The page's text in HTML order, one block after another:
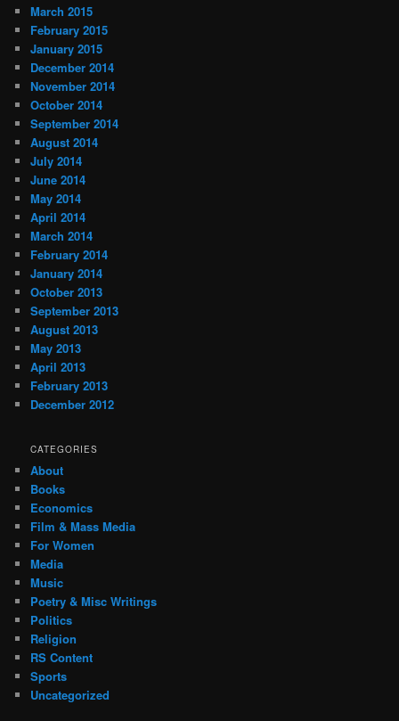
March 2015
February 2015
January 2015
December 2014
November 2014
October 2014
September 2014
August 2014
July 2014
June 2014
May 2014
April 2014
March 2014
February 2014
January 2014
October 2013
September 2013
August 2013
May 2013
April 2013
February 2013
December 2012
CATEGORIES
About
Books
Economics
Film & Mass Media
For Women
Media
Music
Poetry & Misc Writings
Politics
Religion
RS Content
Sports
Uncategorized